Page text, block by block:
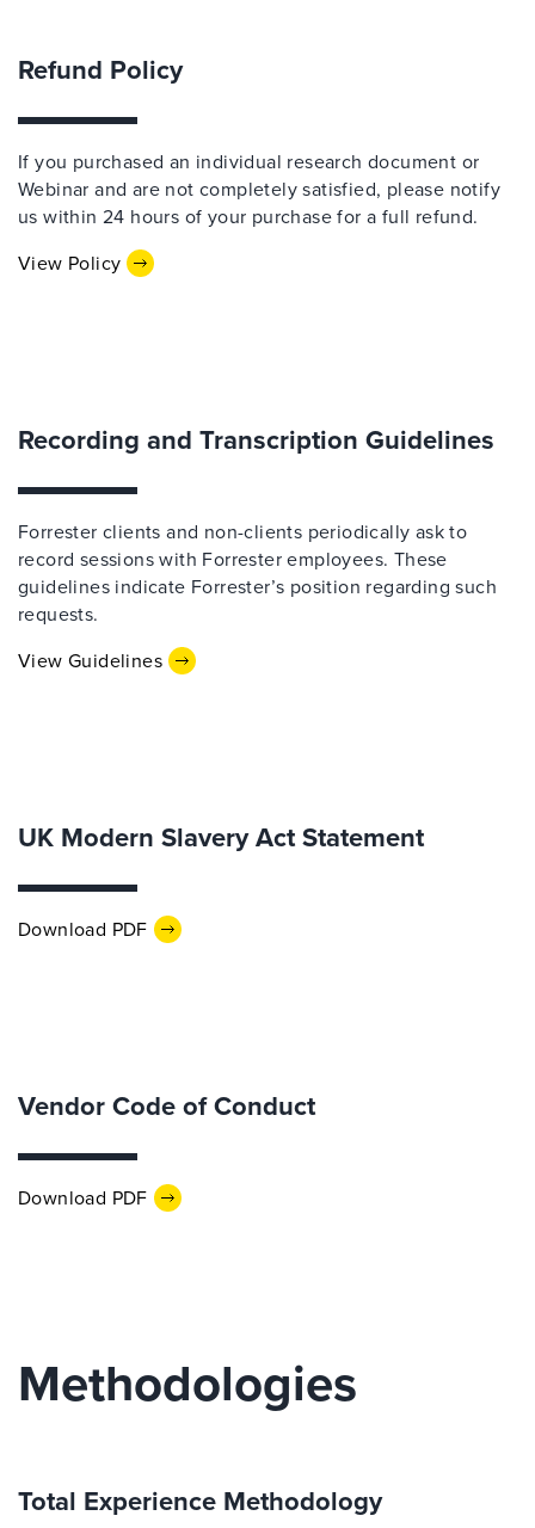
Refund Policy
If you purchased an individual research document or
Webinar and are not completely satisfied, please notify
us within 24 hours of your purchase for a full refund.
View Policy
Recording and Transcription Guidelines
Forrester clients and non-clients periodically ask to
record sessions with Forrester employees. These
guidelines indicate Forrester’s position regarding such
requests.
View Guidelines
UK Modern Slavery Act Statement
Download PDF
Vendor Code of Conduct
Download PDF
Methodologies
Total Experience Methodology